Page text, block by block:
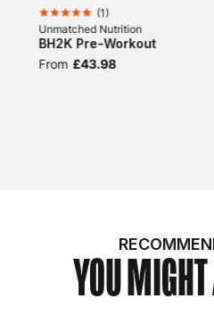
(1)
Unmatched Nutrition
BH2K Pre-Workout
From £43.98
YOU